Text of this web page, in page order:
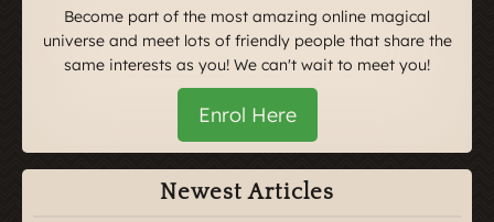
Become part of the most amazing online magical
universe and meet lots of friendly people that share the
same interests as you! We can't wait to meet you!
Enrol Here
Newest Articles